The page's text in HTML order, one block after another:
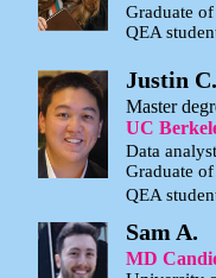
Graduate
QEA
Justin C.
Master
UC
Data
Graduate
QEA
Sam A.
MD